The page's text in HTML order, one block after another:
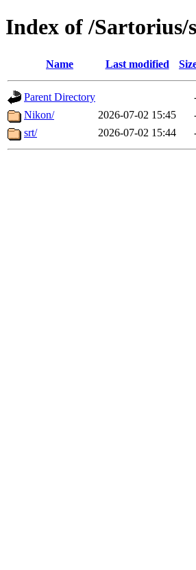
Index of /Sartorius/
Name Last modified
Parent Directory
Nikon/
2026-07-02 15:45
srt/
2026-07-02 15:44